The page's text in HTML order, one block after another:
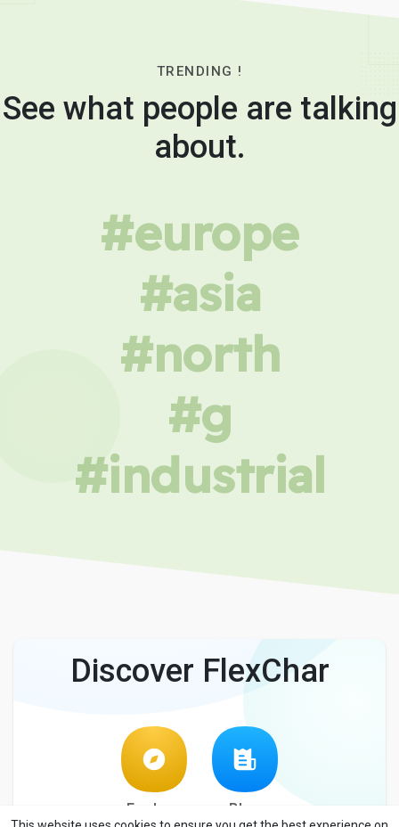
TRENDING !
See what people are talking
about.
#europe
#asia
#north
#g
#industrial
Discover FlexChar
Explore Blog